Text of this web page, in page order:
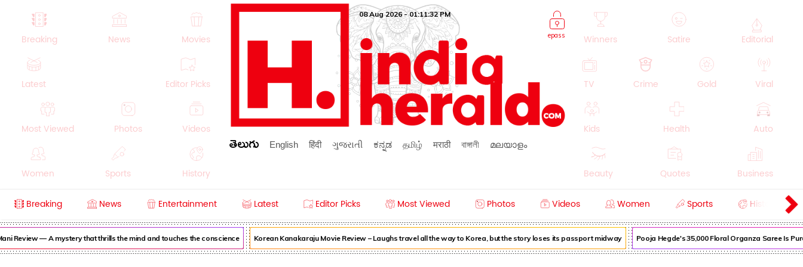
Breaking News Movies
Latest Editor Picks
Most Viewed Photos Videos
Women Sports History
Crime Beauty
epass
08 Aug 2026 - 01:11:32 PM
తెలుగు English हिंदी ગુજરાતી ಕನ್ನಡ தமிழ் मराठी বাঙ্গালী മലയാളം
Winners Satire Editorial
TV Crime Gold Viral
Kids Health Auto
Beauty Quotes Business
Breaking News Entertainment Latest Editor Picks Most Viewed Photos Videos Women Sports History
Review — A mystery that thrills the mind and touches the conscience Korean Kanakaraju Movie Review – Laughs travel all the way to Korea, but the story loses its passport midway Pooja Hegde's ₹35,000 Floral Organza Saree Is